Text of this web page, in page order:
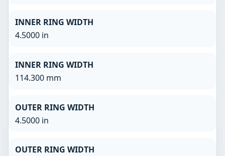
INNER RING WIDTH
4.5000 in
INNER RING WIDTH
114.300 mm
OUTER RING WIDTH
4.5000 in
OUTER RING WIDTH